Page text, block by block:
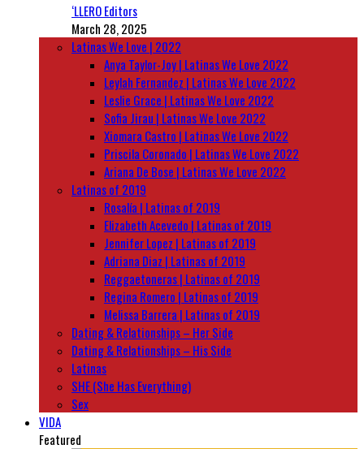
‘LLERO Editors
March 28, 2025
Latinas We Love | 2022
Anya Taylor-Joy | Latinas We Love 2022
Leylah Fernandez | Latinas We Love 2022
Leslie Grace | Latinas We Love 2022
Sofia Jirau | Latinas We Love 2022
Xiomara Castro | Latinas We Love 2022
Priscila Coronado | Latinas We Love 2022
Ariana De Bose | Latinas We Love 2022
Latinas of 2019
Rosalía | Latinas of 2019
Elizabeth Acevedo | Latinas of 2019
Jennifer Lopez | Latinas of 2019
Adriana Diaz | Latinas of 2019
Reggaetoneras | Latinas of 2019
Regina Romero | Latinas of 2019
Melissa Barrera | Latinas of 2019
Dating & Relationships – Her Side
Dating & Relationships – His Side
Latinas
SHE (She Has Everything)
Sex
VIDA
Featured